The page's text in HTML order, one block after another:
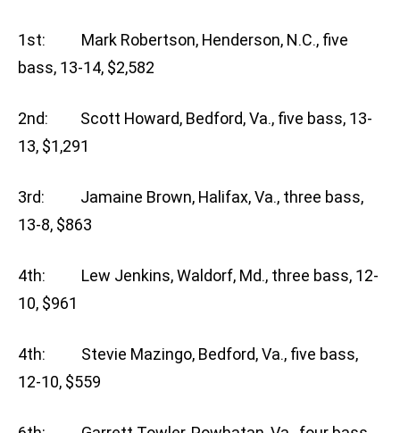
1st: Mark Robertson, Henderson, N.C., five
bass, 13-14, $2,582
2nd: Scott Howard, Bedford, Va., five bass, 13-
13, $1,291
3rd: Jamaine Brown, Halifax, Va., three bass,
13-8, $863
4th: Lew Jenkins, Waldorf, Md., three bass, 12-
10, $961
4th: Stevie Mazingo, Bedford, Va., five bass,
12-10, $559